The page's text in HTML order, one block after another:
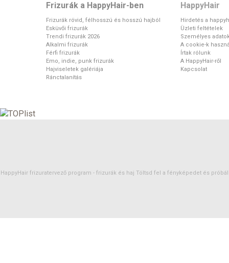
Frizurák a HappyHair-ben
Frizurák rövid, félhosszú és hosszú hajból
Esküvői frizurák
Trendi frizurák 2026
Alkalmi frizurák
Férfi frizurák
Emo, indie, punk frizurák
Hajviseletek galériája
Ránctalanítás
HappyHair
Hirdetés a
Üzleti feltételek
Személyes
A cookie-k
Írtak rólunk
A HappyHair-ről
Kapcsolat
HappyHair frizuratervező program - frizurák és haj Töltsd fel a fényképedet és